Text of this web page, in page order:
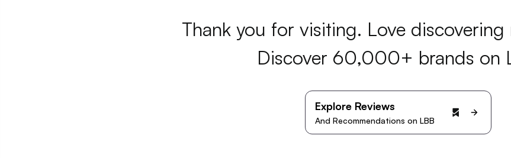
Thank you for visiting. Love discovering
Discover 60,000+ brands on
Explore Reviews
And Recommendations on LBB